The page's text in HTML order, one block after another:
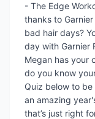
- The Edge
thanks to
bad hair days?
day with Garnier
Megan has your
do you know
Quiz below to be
an amazing
that’s just right